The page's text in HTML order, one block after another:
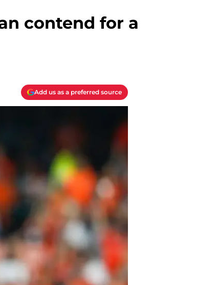
contend for a
Add us as a preferred source